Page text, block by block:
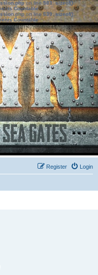
on line583:sizeof():
Countable
on line639: sizeof():
Countable
Login
Register